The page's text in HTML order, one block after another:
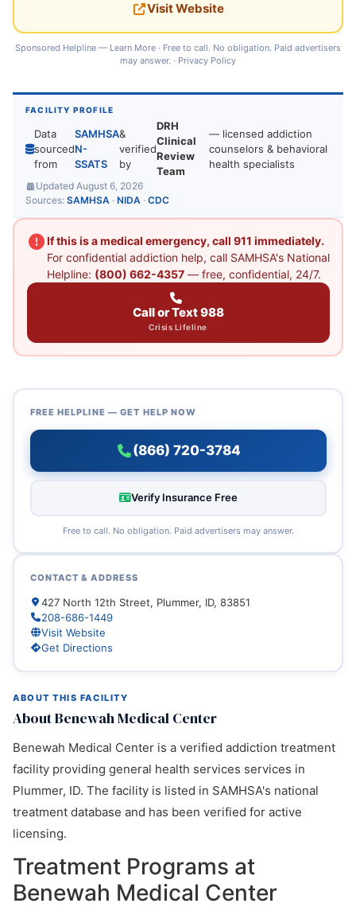
Visit Website
Sponsored Helpline — Learn More · Free to call. No obligation. Paid advertisers
may answer. · Privacy Policy
FACILITY PROFILE
Data
sourced
from
SAMHSA
N-
SSATS
&
verified
by
DRH
Clinical
Review
Team
— licensed addiction
counselors & behavioral
health specialists
Updated August 6, 2026
Sources: SAMHSA · NIDA · CDC
If this is a medical emergency, call 911 immediately.
For confidential addiction help, call SAMHSA's National
Helpline: (800) 662-4357— free, confidential, 24/7.
Call or Text 988
Crisis Lifeline
ABOUT THIS FACILITY
About Benewah Medical Center
Benewah Medical Center is a verified addiction treatment
facility providing general health services services in
Plummer, ID. The facility is listed in SAMHSA's national
treatment database and has been verified for active
licensing.
Treatment Programs at
Benewah Medical Center
FREE HELPLINE — GET HELP NOW
(866) 720-3784
Verify Insurance Free
Free to call. No obligation. Paid advertisers may answer.
CONTACT & ADDRESS
427 North 12th Street, Plummer, ID, 83851
208-686-1449
Visit Website
Get Directions